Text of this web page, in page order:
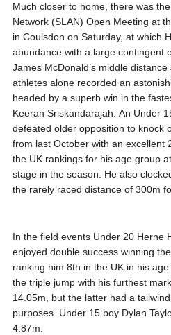
Much closer to home, there was
Network (SLAN) Open Meeting at
in Coulsdon on Saturday, at which
abundance with a large contingent
James McDonald’s middle
athletes alone recorded an
headed by a superb win in the
Keeran Sriskandarajah. An Under
defeated older opposition to knock
from last October with an excellent
the UK rankings for his age group
stage in the season. He also
the rarely raced distance of 300m
In the field events Under 20 Herne
enjoyed double success winning
ranking him 8th in the UK in his
the triple jump with his furthest
14.05m, but the latter had a
purposes. Under 15 boy Dylan
4.87m.